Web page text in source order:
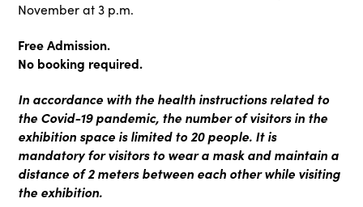
November at 3 p.m.
Free Admission.
No booking required.
In accordance with the health instructions related to
the Covid-19 pandemic, the number of visitors in the
exhibition space is limited to 20 people. It is
mandatory for visitors to wear a mask and maintain a
distance of 2 meters between each other while visiting
the exhibition.